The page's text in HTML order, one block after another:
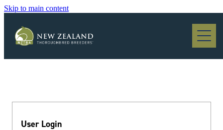
Skip to main content
Blog
User Login